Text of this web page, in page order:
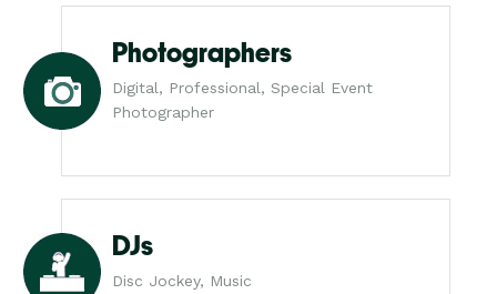
Photographers
Digital, Professional, Special Event
Photographer
DJs
Disc Jockey, Music